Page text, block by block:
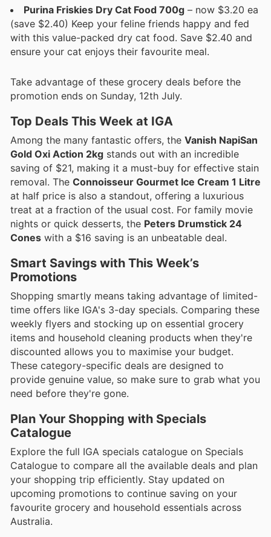
Purina Friskies Dry Cat Food 700g – now $3.20 ea
(save $2.40) Keep your feline friends happy and fed
with this value-packed dry cat food. Save $2.40 and
ensure your cat enjoys their favourite meal.
Take advantage of these grocery deals before the
promotion ends on Sunday, 12th July.
Top Deals This Week at IGA
Among the many fantastic offers, the Vanish NapiSan
Gold Oxi Action 2kg stands out with an incredible
saving of $21, making it a must-buy for effective stain
removal. The Connoisseur Gourmet Ice Cream 1 Litre
at half price is also a standout, offering a luxurious
treat at a fraction of the usual cost. For family movie
nights or quick desserts, the Peters Drumstick 24
Cones with a $16 saving is an unbeatable deal.
Smart Savings with This Week’s
Promotions
Shopping smartly means taking advantage of limited-
time offers like IGA's 3-day specials. Comparing these
weekly flyers and stocking up on essential grocery
items and household cleaning products when they're
discounted allows you to maximise your budget.
These category-specific deals are designed to
provide genuine value, so make sure to grab what you
need before they're gone.
Plan Your Shopping with Specials
Catalogue
Explore the full IGA specials catalogue on Specials
Catalogue to compare all the available deals and plan
your shopping trip efficiently. Stay updated on
upcoming promotions to continue saving on your
favourite grocery and household essentials across
Australia.